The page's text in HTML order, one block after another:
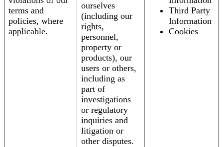
terms and
policies, where
applicable.
ourselves
(including our
rights,
personnel,
property or
products), our
users or others,
including as
part of
investigations
or regulatory
inquiries and
litigation or
other disputes.
Third Party
Information
Cookies